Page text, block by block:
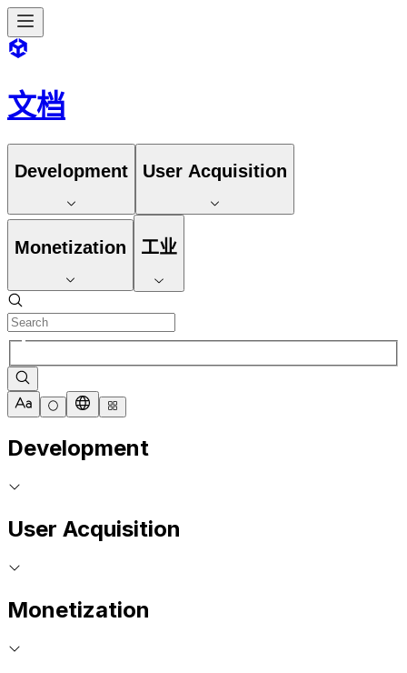
文档
Development User Acquisition
Monetization 工业
Development
User Acquisition
Monetization